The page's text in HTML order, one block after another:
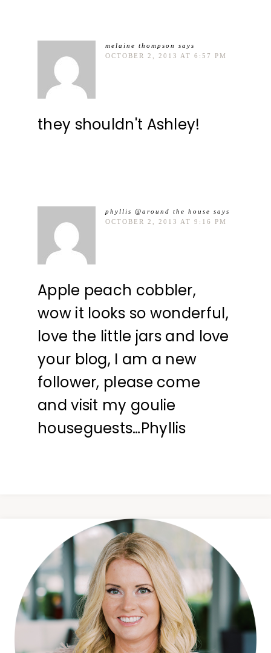
melaine thompson
says
OCTOBER 2, 2013 AT 6:57 PM
they shouldn't Ashley!
phyllis @around the house says
OCTOBER 2, 2013 AT 9:16 PM
Apple peach cobbler,
wow it looks so wonderful,
love the little jars and love
your blog, I am a new
follower, please come
and visit my goulie
houseguests…Phyllis